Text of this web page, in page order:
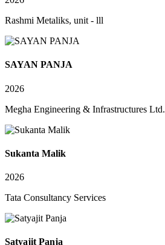
Rashmi Metaliks, unit - lll
SAYAN PANJA
2026
Megha Engineering & Infrastructures Ltd.
Sukanta Malik
2026
Tata Consultancy Services
Satyajit Panja